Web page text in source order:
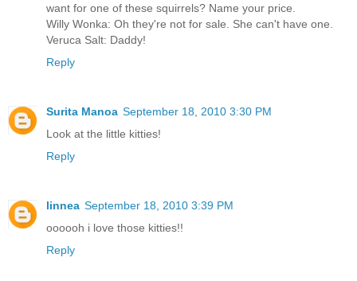
want for one of these squirrels? Name your price.
Willy Wonka: Oh they're not for sale. She can't have one.
Veruca Salt: Daddy!
Reply
Surita Manoa September 18, 2010 3:30 PM
Look at the little kitties!
Reply
linnea September 18, 2010 3:39 PM
oooooh i love those kitties!!
Reply